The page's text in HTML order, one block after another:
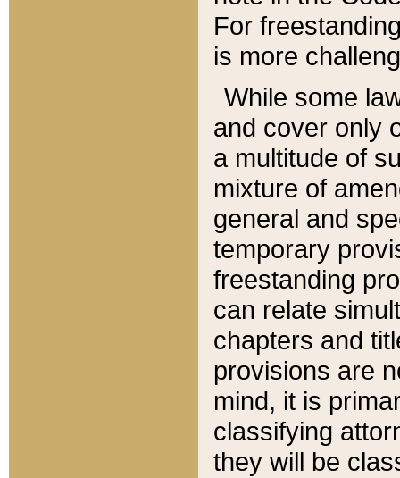
For
is more
While some
and cover only
a multitude of
mixture of
general and
temporary
freestanding
can relate
chapters and
provisions are
mind, it is
classifying
they will be